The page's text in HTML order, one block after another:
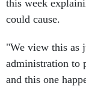
this week
could cause.
"We view this as
administration to
and this one